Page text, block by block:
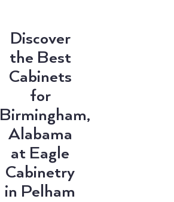
Discover
the Best
Cabinets
for
Birmingham,
Alabama
at Eagle
Cabinetry
in Pelham